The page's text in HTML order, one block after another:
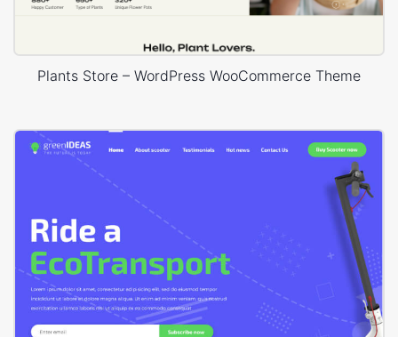
Plants Store – WordPress WooCommerce Theme